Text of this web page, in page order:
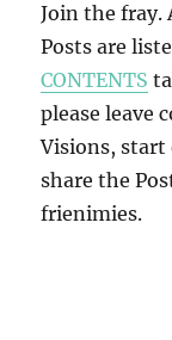
Join the fray.
Posts are
CONTENTS
please leave
Visions,
share the
frienimies.